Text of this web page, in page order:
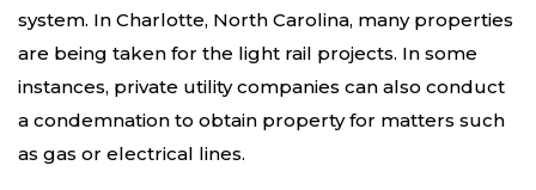
system. In Charlotte, North Carolina, many properties
are being taken for the light rail projects. In some
instances, private utility companies can also conduct
a condemnation to obtain property for matters such
as gas or electrical lines.